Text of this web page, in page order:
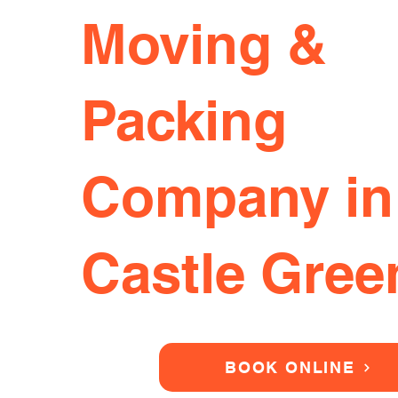
Moving &
Packing
Company in
Castle
BOOK ONLINE